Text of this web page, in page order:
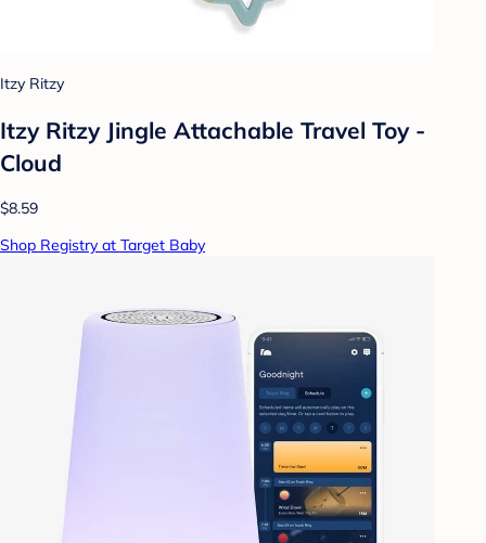
Itzy Ritzy
Itzy Ritzy Jingle Attachable Travel Toy -
Cloud
$8.59
Shop Registry at Target Baby